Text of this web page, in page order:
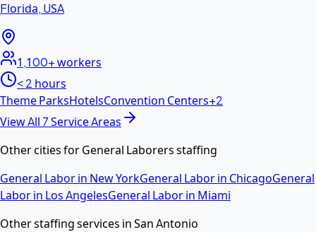
Florida, USA
1,100+workers
< 2 hours
Theme ParksHotelsConvention Centers+2
View All 7Service Areas
Other cities forGeneral Laborersstaffing
General Laborin New YorkGeneral Laborin ChicagoGeneral
Laborin Los AngelesGeneral Laborin Miami
Other staffing services inSan Antonio